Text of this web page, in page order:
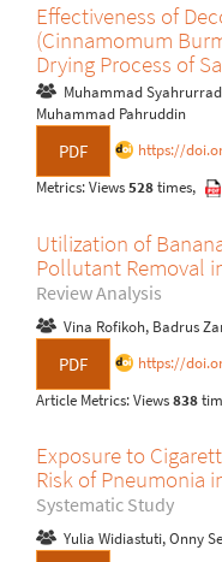
Effectiveness of
(Cinnamomum
Drying Process of
Muhammad
Muhammad Pahruddin
PDF https://
Metrics: Views528times,
Utilization of
Pollutant Removal
Review Analysis
Vina Rofikoh, Badrus
PDF
https://
Article Metrics: Views838
Exposure to
Risk of Pneumonia
Systematic Study
Yulia Widiastuti, Onny